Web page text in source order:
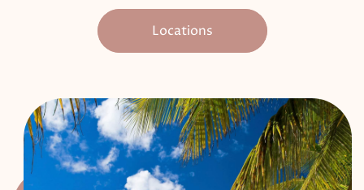
Locations